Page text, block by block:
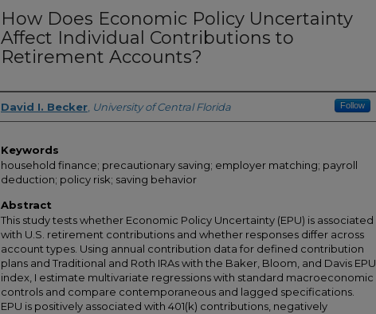
How Does Economic Policy Uncertainty
Affect Individual Contributions to
Retirement Accounts?
Author
David I. Becker University of Central Florida Follow
Keywords
household finance; precautionary saving; employer matching; payroll
deduction; policy risk; saving behavior
Abstract
This study tests whether Economic Policy Uncertainty (EPU) is associated
with U.S. retirement contributions and whether responses differ across
account types. Using annual contribution data for defined contribution
plans and Traditional and Roth IRAs with the Baker, Bloom, and Davis EPU
index, I estimate multivariate regressions with standard macroeconomic
controls and compare contemporaneous and lagged specifications.
EPU is positively associated with 401(k) contributions, negatively